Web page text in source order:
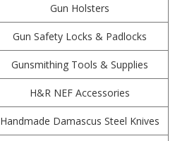
Gun Holsters
Gun Safety Locks & Padlocks
Gunsmithing Tools & Supplies
H&R NEF Accessories
Handmade Damascus Steel Knives